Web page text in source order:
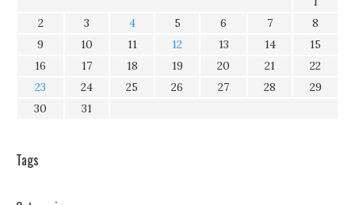
2
3 4 5 6 7
8
9
10 11 12 13 14
15
16
17 18 19 20 21
22
23
24 25 26 27 28
29
30
31
Tags